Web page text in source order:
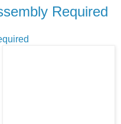
Required